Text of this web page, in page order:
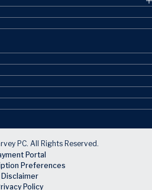
PC. All Rights Reserved.
Portal
Preferences
Disclaimer
Policy